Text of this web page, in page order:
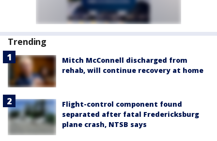
Trending
Mitch McConnell discharged from
rehab, will continue recovery at home
Flight-control component found
separated after fatal Fredericksburg
plane crash, NTSB says